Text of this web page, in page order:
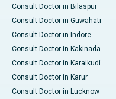
Consult Doctor in Bilaspur
Consult Doctor in Guwahati
Consult Doctor in Indore
Consult Doctor in Kakinada
Consult Doctor in Karaikudi
Consult Doctor in Karur
Consult Doctor in Lucknow